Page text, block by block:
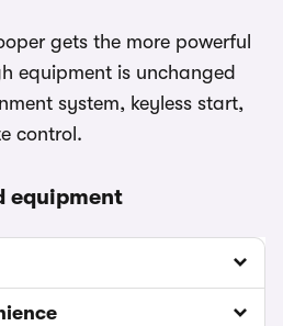
gets the more powerful
equipment is unchanged
system, keyless start,
control.
equipment